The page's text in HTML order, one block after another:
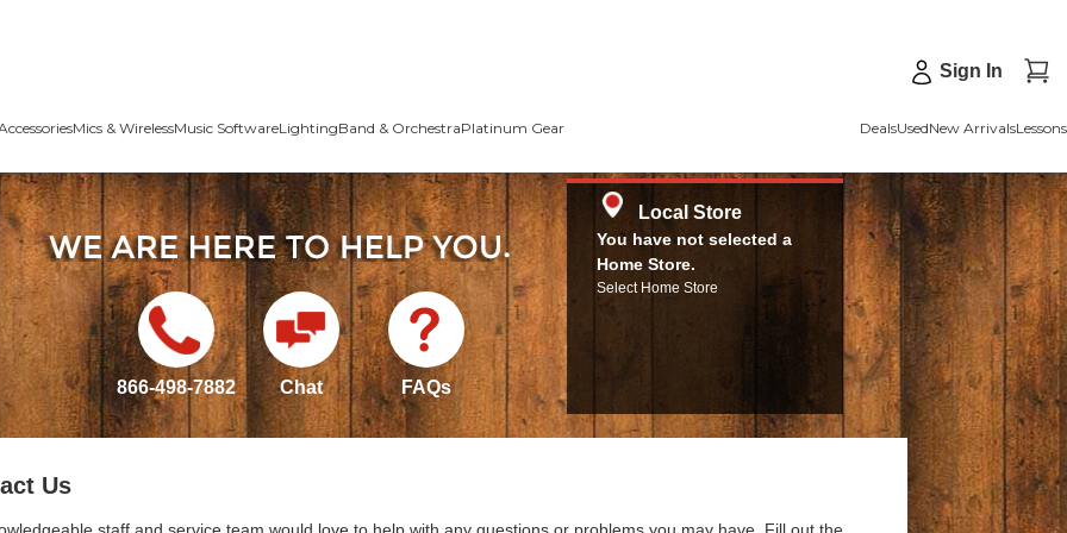
Sign In
Mics & WirelessMusic SoftwareLightingBand & OrchestraPlatinum Gear DealsUsedNew ArrivalsLessons
866-498-7882 Chat FAQs
Local Store
You have not selected a
Home Store.
Select Home Store
Us